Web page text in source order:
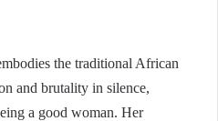
the traditional African
and brutality in silence,
a good woman. Her